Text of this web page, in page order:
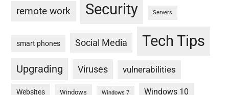
remote work Security Servers
smart phones Social Media Tech Tips
Upgrading Viruses vulnerabilities
Websites Windows Windows 7 Windows 10